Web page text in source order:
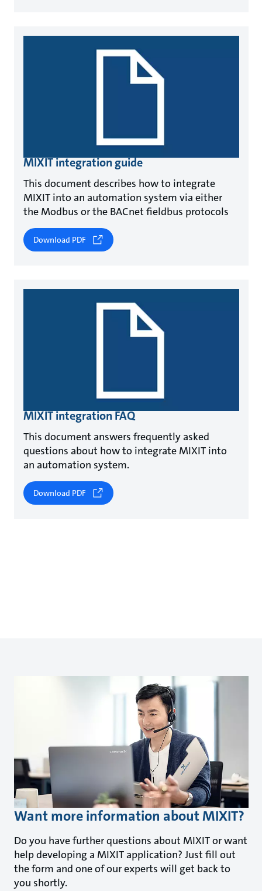
MIXIT integration guide
This document describes how to integrate
MIXIT into an automation system via either
the Modbus or the BACnet fieldbus protocols
Download PDF
MIXIT integration FAQ
This document answers frequently asked
questions about how to integrate MIXIT into
an automation system.
Download PDF
Want more information about MIXIT?
Do you have further questions about MIXIT or want
help developing a MIXIT application? Just fill out
the form and one of our experts will get back to
you shortly.